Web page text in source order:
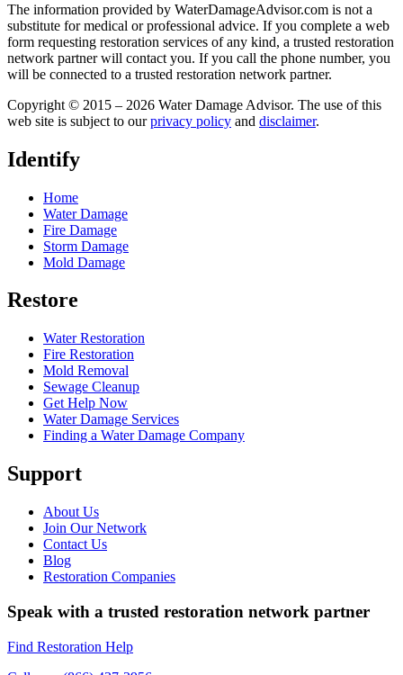
The information provided by WaterDamageAdvisor.com is not a
substitute for medical or professional advice. If you complete a web
form requesting restoration services of any kind, a trusted restoration
network partner will contact you. If you call the phone number, you
will be connected to a trusted restoration network partner.
Copyright © 2015 – 2026 Water Damage Advisor. The use of this
web site is subject to ourprivacy policy and disclaimer.
Identify
Home
Water Damage
Fire Damage
Storm Damage
Mold Damage
Restore
Water Restoration
Fire Restoration
Mold Removal
Sewage Cleanup
Get Help Now
Water Damage Services
Finding a Water Damage Company
Support
About Us
Join Our Network
Contact Us
Blog
Restoration Companies
Speak with a trusted restoration network partner
Find Restoration Help